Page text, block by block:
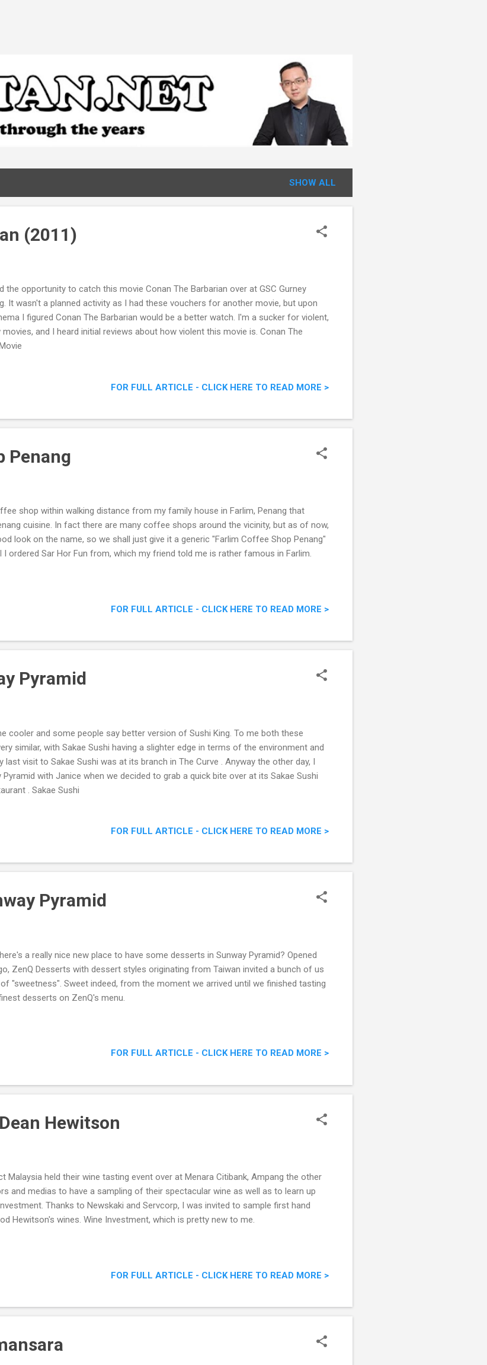
SHOW ALL
(2011)
the opportunity to catch this movie Conan The Barbarian over at GSC Gurney
It wasn't a planned activity as I had these vouchers for another movie, but upon
I figured Conan The Barbarian would be a better watch. I'm a sucker for violent,
and I heard initial reviews about how violent this movie is. Conan The
FOR FULL ARTICLE - CLICK HERE TO READ MORE >
Penang
shop within walking distance from my family house in Farlim, Penang that
cuisine. In fact there are many coffee shops around the vicinity, but as of now,
look on the name, so we shall just give it a generic "Farlim Coffee Shop Penang"
I ordered Sar Hor Fun from, which my friend told me is rather famous in Farlim.
FOR FULL ARTICLE - CLICK HERE TO READ MORE >
Pyramid
cooler and some people say better version of Sushi King. To me both these
similar, with Sakae Sushi having a slighter edge in terms of the environment and
last visit to Sakae Sushi was at its branch in The Curve . Anyway the other day, I
Pyramid with Janice when we decided to grab a quick bite over at its Sakae Sushi
. Sakae Sushi
FOR FULL ARTICLE - CLICK HERE TO READ MORE >
Pyramid
a really nice new place to have some desserts in Sunway Pyramid? Opened
ZenQ Desserts with dessert styles originating from Taiwan invited a bunch of us
"sweetness". Sweet indeed, from the moment we arrived until we finished tasting
desserts on ZenQ's menu.
FOR FULL ARTICLE - CLICK HERE TO READ MORE >
Hewitson
Malaysia held their wine tasting event over at Menara Citibank, Ampang the other
and medias to have a sampling of their spectacular wine as well as to learn up
Thanks to Newskaki and Servcorp, I was invited to sample first hand
Hewitson's wines. Wine Investment, which is pretty new to me.
FOR FULL ARTICLE - CLICK HERE TO READ MORE >